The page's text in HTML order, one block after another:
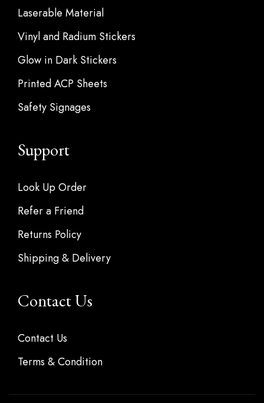
Laserable Material
Vinyl and Radium Stickers
Glow in Dark Stickers
Printed ACP Sheets
Safety Signages
Support
Look Up Order
Refer a Friend
Returns Policy
Shipping & Delivery
Contact Us
Contact Us
Terms & Condition